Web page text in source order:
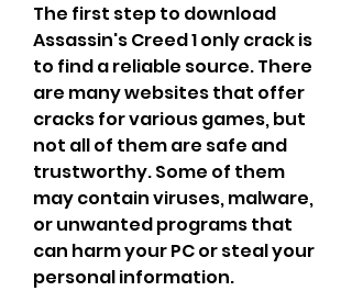
The first step to download
Assassin's Creed 1 only crack is
to find a reliable source. There
are many websites that offer
cracks for various games, but
not all of them are safe and
trustworthy. Some of them
may contain viruses, malware,
or unwanted programs that
can harm your PC or steal your
personal information.